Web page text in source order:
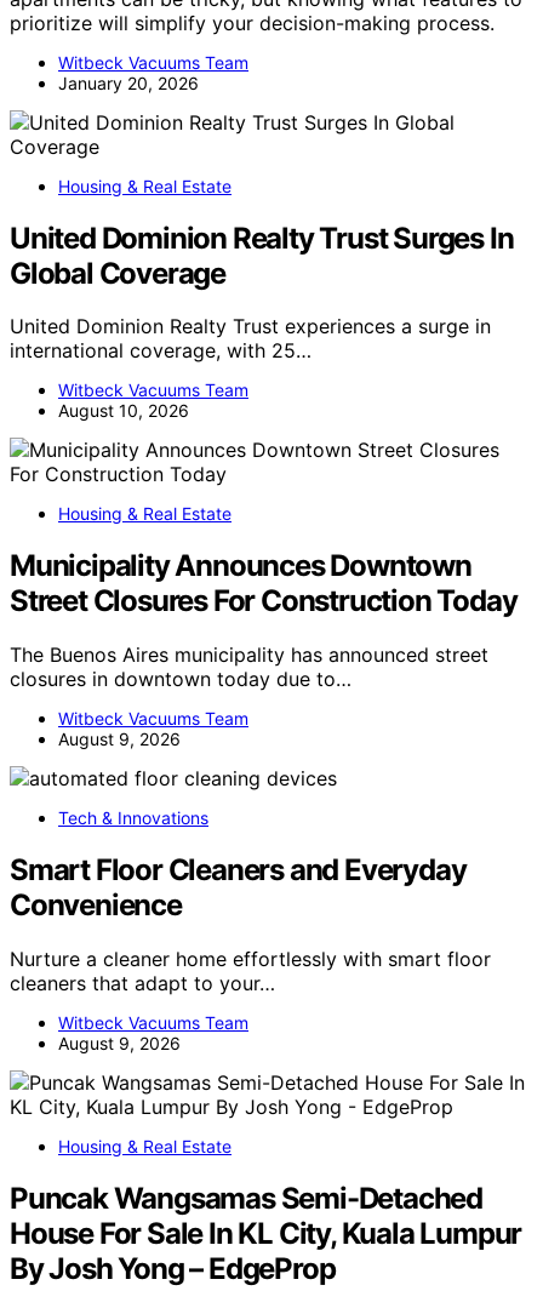
prioritize will simplify your decision-making process.
Witbeck Vacuums Team
January 20, 2026
Housing & Real Estate
United Dominion Realty Trust Surges In
Global Coverage
United Dominion Realty Trust experiences a surge in
international coverage, with 25…
Witbeck Vacuums Team
August 10, 2026
Housing & Real Estate
Municipality Announces Downtown
Street Closures For Construction Today
The Buenos Aires municipality has announced street
closures in downtown today due to…
Witbeck Vacuums Team
August 9, 2026
Tech & Innovations
Smart Floor Cleaners and Everyday
Convenience
Nurture a cleaner home effortlessly with smart floor
cleaners that adapt to your…
Witbeck Vacuums Team
August 9, 2026
Housing & Real Estate
Puncak Wangsamas Semi-Detached
House For Sale In KL City, Kuala Lumpur
By Josh Yong – EdgeProp